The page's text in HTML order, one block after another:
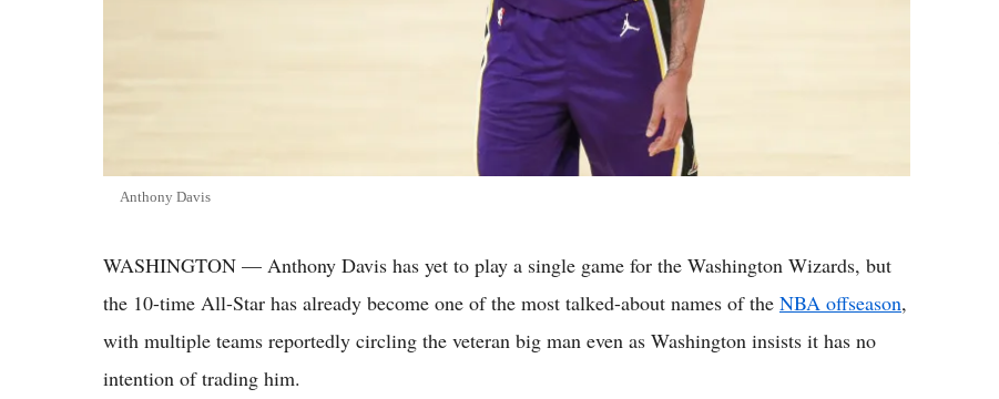
Anthony Davis
WASHINGTON — Anthony Davis has yet to play a single game for the Washington Wizards, but
the 10-time All-Star has already become one of the most talked-about names of the NBA offseason,
with multiple teams reportedly circling the veteran big man even as Washington insists it has no
intention of trading him.